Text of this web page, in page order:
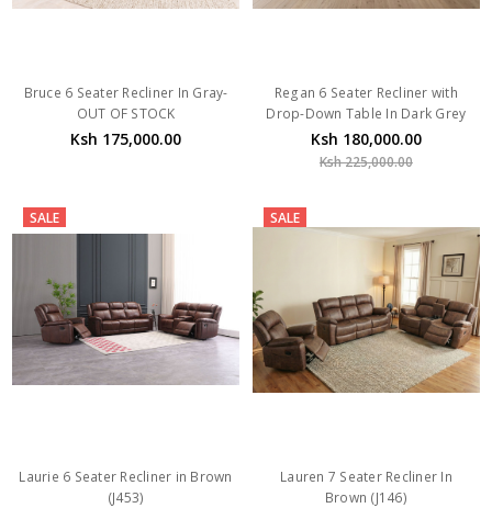
Bruce 6 Seater Recliner In Gray-
OUT OF STOCK
Ksh 175,000.00
Regan 6 Seater Recliner with
Drop-Down Table In Dark Grey
Ksh 180,000.00
Ksh 225,000.00
SALE
Laurie 6 Seater Recliner in Brown
(J453)
SALE
Lauren 7 Seater Recliner In
Brown (J146)